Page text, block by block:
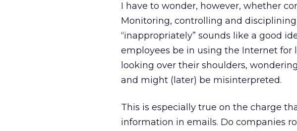
I have to wonder, however, whether
Monitoring, controlling and
“inappropriately” sounds like a good
employees be in using the Internet for
looking over their shoulders,
and might (later) be misinterpreted.
This is especially true on the charge
information in emails. Do companies